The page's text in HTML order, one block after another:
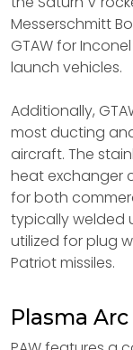
Messerschmitt
GTAW for
launch vehicles.
Additionally,
most ducting
aircraft. The
heat exchanger
for both
typically welded
utilized for plug
Patriot missiles.
Plasma